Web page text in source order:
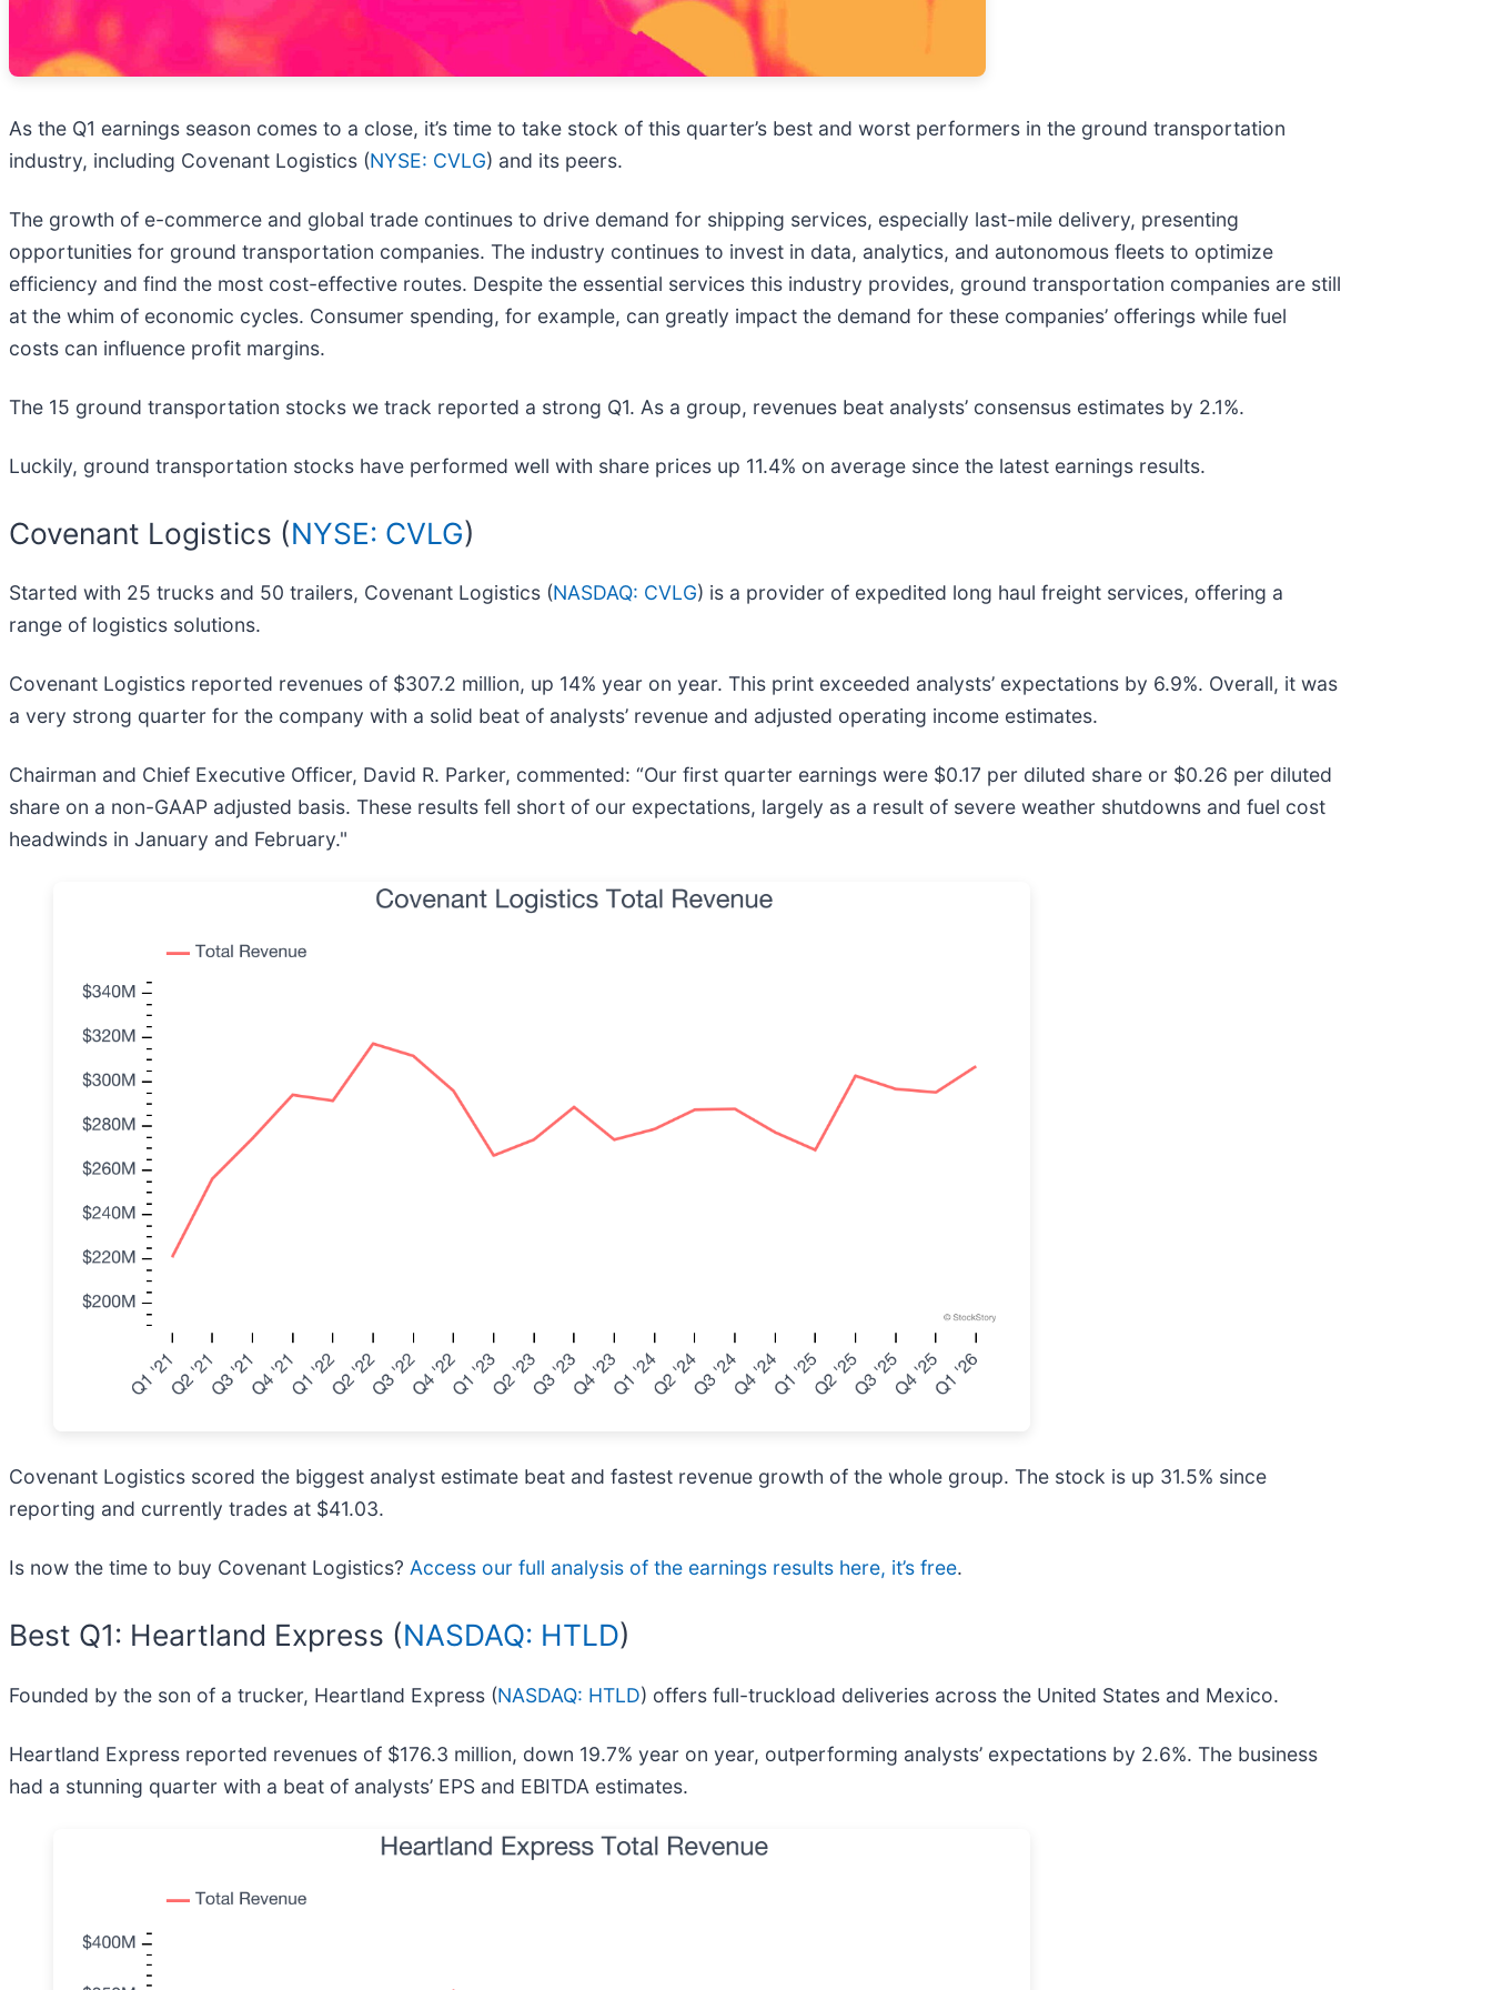
As the Q1 earnings season comes to a close, it’s time to take stock of this quarter’s best and worst performers in the ground transportation
industry, including Covenant Logistics (NYSE: CVLG) and its peers.
The growth of e-commerce and global trade continues to drive demand for shipping services, especially last-mile delivery, presenting
opportunities for ground transportation companies. The industry continues to invest in data, analytics, and autonomous fleets to optimize
efficiency and find the most cost-effective routes. Despite the essential services this industry provides, ground transportation companies are still
at the whim of economic cycles. Consumer spending, for example, can greatly impact the demand for these companies’ offerings while fuel
costs can influence profit margins.
The 15 ground transportation stocks we track reported a strong Q1. As a group, revenues beat analysts’ consensus estimates by 2.1%.
Luckily, ground transportation stocks have performed well with share prices up 11.4% on average since the latest earnings results.
Covenant Logistics (NYSE: CVLG)
Started with 25 trucks and 50 trailers, Covenant Logistics (NASDAQ: CVLG) is a provider of expedited long haul freight services, offering a
range of logistics solutions.
Covenant Logistics reported revenues of $307.2 million, up 14% year on year. This print exceeded analysts’ expectations by 6.9%. Overall, it was
a very strong quarter for the company with a solid beat of analysts’ revenue and adjusted operating income estimates.
Chairman and Chief Executive Officer, David R. Parker, commented: “Our first quarter earnings were $0.17 per diluted share or $0.26 per diluted
share on a non-GAAP adjusted basis. These results fell short of our expectations, largely as a result of severe weather shutdowns and fuel cost
headwinds in January and February."
Covenant Logistics scored the biggest analyst estimate beat and fastest revenue growth of the whole group. The stock is up 31.5% since
reporting and currently trades at $41.03.
Is now the time to buy Covenant Logistics? Access our full analysis of the earnings results here, it’s free.
Best Q1: Heartland Express (NASDAQ: HTLD)
Founded by the son of a trucker, Heartland Express (NASDAQ: HTLD) offers full-truckload deliveries across the United States and Mexico.
Heartland Express reported revenues of $176.3 million, down 19.7% year on year, outperforming analysts’ expectations by 2.6%. The business
had a stunning quarter with a beat of analysts’ EPS and EBITDA estimates.